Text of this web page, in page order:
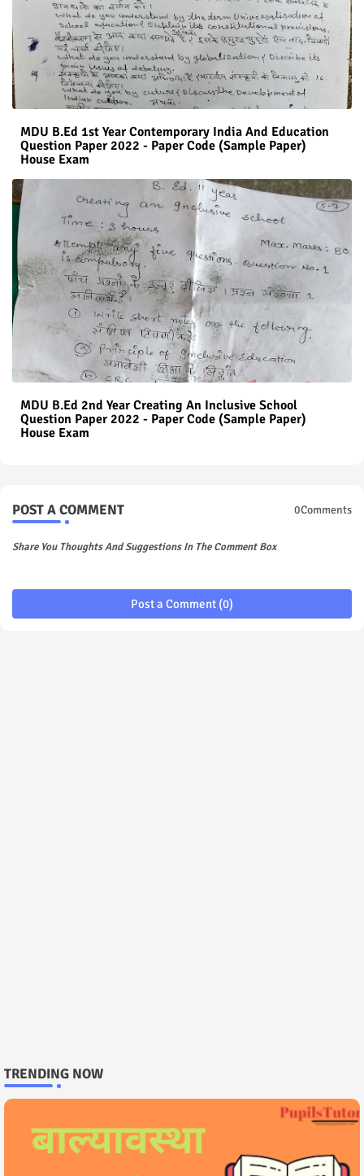
MDU B.Ed 1st Year Contemporary India And Education
Question Paper 2022 - Paper Code (Sample Paper)
House Exam
MDU B.Ed 2nd Year Creating An Inclusive School
Question Paper 2022 - Paper Code (Sample Paper)
House Exam
POST A COMMENT 0Comments
Share You Thoughts And Suggestions In The Comment Box
Post a Comment (0)
TRENDING NOW